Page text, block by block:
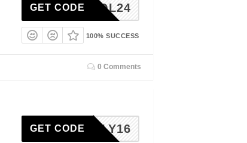
KOL24
GET CODE
100% SUCCESS
0 Comments
ODLILY16
GET CODE